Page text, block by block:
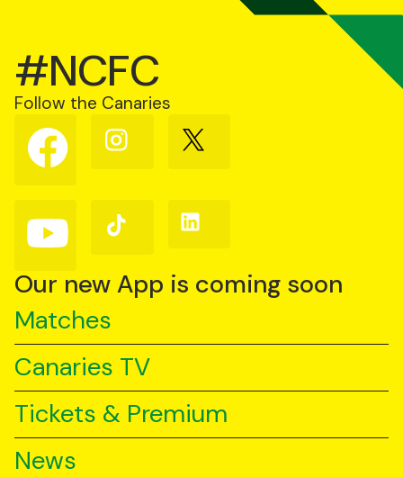
#NCFC
Follow the Canaries
Follow
us
on
Follow
us
Follow
us
Follow
us
YouTube
Follow
us
TikTok
Follow
us
Our new App is coming soon
Matches
Canaries TV
Tickets & Premium
News